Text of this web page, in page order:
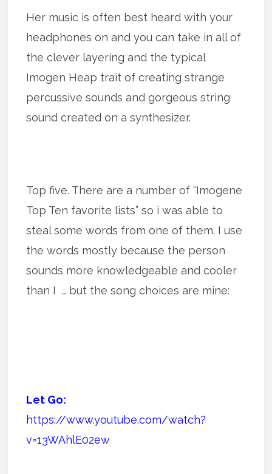
Her music is often best heard with your
headphones on and you can take in all of
the clever layering and the typical
Imogen Heap trait of creating strange
percussive sounds and gorgeous string
sound created on a synthesizer.
Top five. There are a number of “Imogene
Top Ten favorite lists” so i was able to
steal some words from one of them. I use
the words mostly because the person
sounds more knowledgeable and cooler
than I … but the song choices are mine:
Let Go:
https://www.youtube.com/watch?
v=13WAhlE02ew